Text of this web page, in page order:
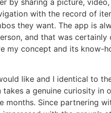
with the record of
they want. The app is
and that was
my concept and its
like and I identical to
a genuine curiosity
Since partnering